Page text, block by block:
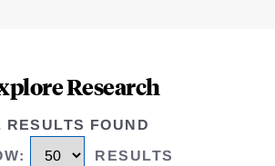
Research
RESULTS FOUND
: RESULTS